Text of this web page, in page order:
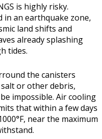
is highly risky.
in an earthquake zone,
land shifts and
already splashing
tides.
the canisters
or other debris,
impossible. Air cooling
that within a few days
near the maximum